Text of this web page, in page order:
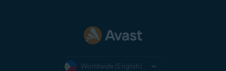
Worldwide (English)